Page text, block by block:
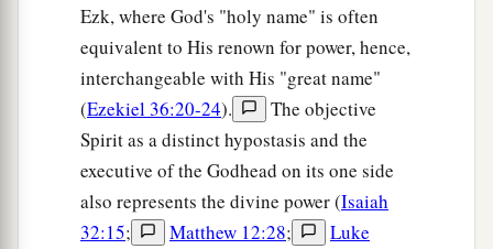
Ezk, where God's "holy name" is often
equivalent to His renown for power, hence,
interchangeable with His "great name"
(Ezekiel 36:20-24).
The objective
Spirit as a distinct hypostasis and the
executive of the Godhead on its one side
also represents the divine power (Isaiah
32:15; Matthew 12:28;
Luke